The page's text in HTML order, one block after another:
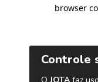
browser